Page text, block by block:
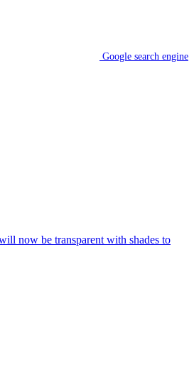
Google search engine
now be transparent with shades to